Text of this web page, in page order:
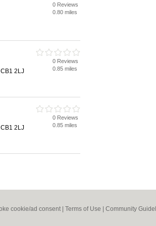
0 Reviews
0.80 miles
2LJ
0 Reviews
0.85 miles
2LJ
0 Reviews
0.85 miles
cookie/ad consent | Terms of Use Community